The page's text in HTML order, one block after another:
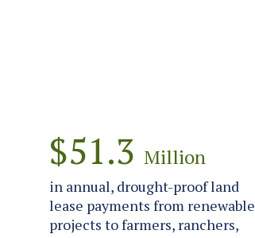
$51.3 Million
in annual, drought-proof land
lease payments from renewable
projects to farmers, ranchers,